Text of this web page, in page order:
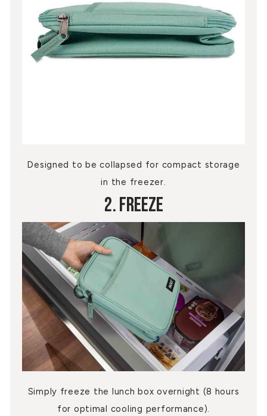
Designed to be collapsed for compact storage
in the freezer.
2. Freeze
Simply freeze the lunch box overnight (8 hours
for optimal cooling performance).